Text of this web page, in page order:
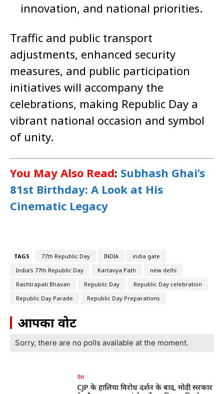
innovation, and national priorities.
Traffic and public transport
adjustments, enhanced security
measures, and public participation
initiatives will accompany the
celebrations, making Republic Day a
vibrant national occasion and symbol
of unity.
You May Also Read: Subhash Ghai’s
81st Birthday: A Look at His
Cinematic Legacy
TAGS 77th Republic Day INDIA
india gate
India’s 77th Republic Day
Kartavya Path
new delhi
Rashtrapati Bhavan
Republic Day
Republic Day celebration
Republic Day Parade
Republic Day Preparations
आपका वोट
Sorry, there are no polls available at the moment.
देश
CJP के हालिया विरोध प्रदर्शन के बाद, मोदी सरकार